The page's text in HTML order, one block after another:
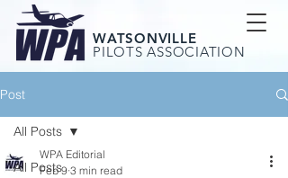
WATSONVILLE
PILOTS ASSOCIATION
Post
All Posts
All Posts
WPA Editorial
Feb 9 3 min read